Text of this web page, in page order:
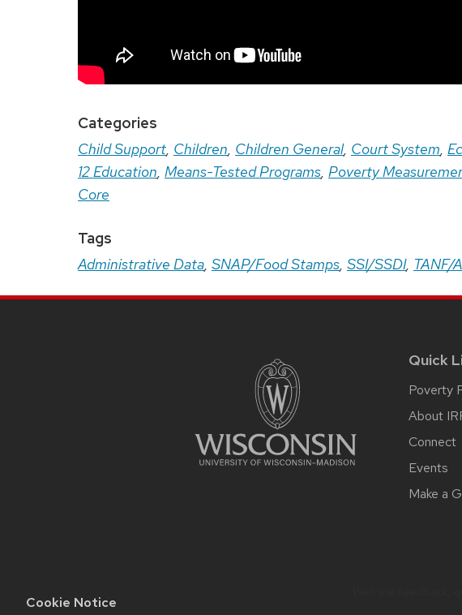
Cookie Notice
Categories
Child Support, Children, Children General, Court System,
12 Education, Means-Tested Programs, Poverty
Core
Tags
Administrative Data, SNAP/Food Stamps, SSI/SSDI, TANF/
Quick
Poverty
About
Connect
Events
Make a